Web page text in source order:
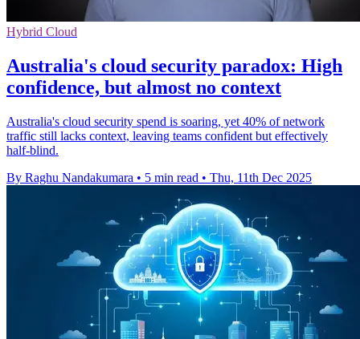
Hybrid Cloud
Australia's cloud security paradox: High
confidence, but almost no context
Australia's cloud security spend is soaring, yet 40% of network
traffic still lacks context, leaving teams confident but effectively
half-blind.
By Raghu Nandakumara • 5 min read • Thu, 11th Dec 2025